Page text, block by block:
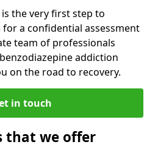
the very first step to
for a confidential assessment
team of professionals
addiction
on the road to recovery.
in touch
that we offer